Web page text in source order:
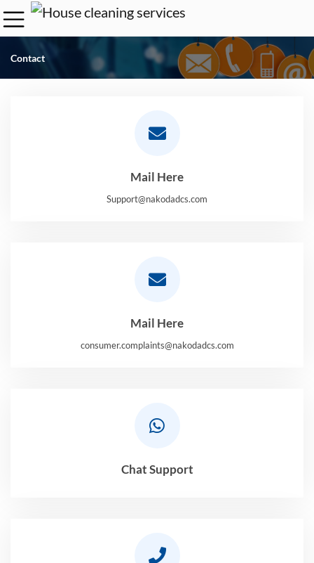
Contact
Mail Here
Support@nakodadcs.com
Mail Here
consumer.complaints@nakodadcs.com
Chat Support